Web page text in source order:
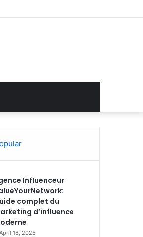
Influenceur
complet du
d’influence
April 18, 2026